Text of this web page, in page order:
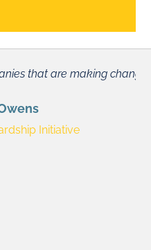
that are making
Initiative